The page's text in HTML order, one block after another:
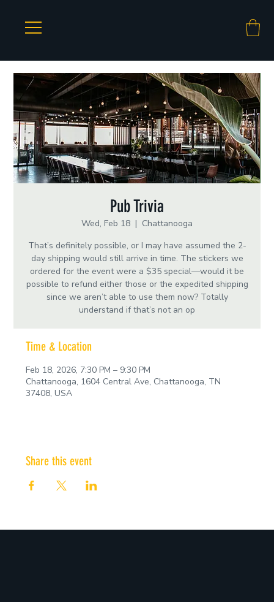
Pub Trivia
Wed, Feb 18
  |
Chattanooga
That’s definitely possible, or I may have assumed the 2-
day shipping would still arrive in time. The stickers we
ordered for the event were a $35 special—would it be
possible to refund either those or the expedited shipping
since we aren’t able to use them now? Totally
understand if that’s not an op
Time & Location
Feb 18, 2026, 7:30 PM – 9:30 PM
Chattanooga, 1604 Central Ave, Chattanooga, TN
37408, USA
Share this event